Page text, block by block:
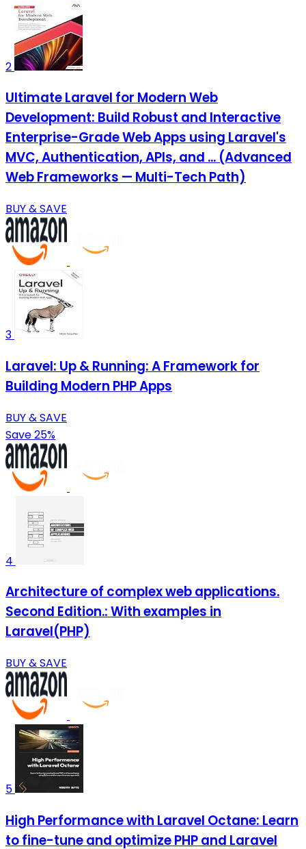
2
Ultimate Laravel for Modern Web
Development: Build Robust and Interactive
Enterprise-Grade Web Apps using Laravel's
MVC, Authentication, APIs, and ... (Advanced
Web Frameworks — Multi-Tech Path)
BUY & SAVE
3
Laravel: Up & Running: A Framework for
Building Modern PHP Apps
BUY & SAVE
Save 25%
4
Architecture of complex web applications.
Second Edition.: With examples in
Laravel(PHP)
BUY & SAVE
5
High Performance with Laravel Octane: Learn
to fine-tune and optimize PHP and Laravel